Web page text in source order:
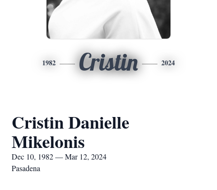
1982 Cristin 2024
Cristin Danielle
Mikelonis
Dec 10, 1982 — Mar 12, 2024
Pasadena